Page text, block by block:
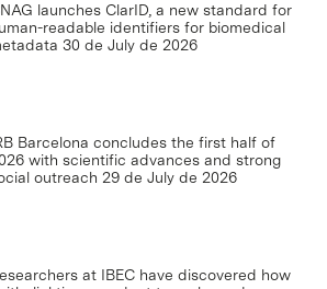
launches ClarID, a new standard for
readable identifiers for biomedical
30 de July de 2026
Barcelona concludes the first half of
with scientific advances and strong
outreach 29 de July de 2026
at IBEC have discovered how